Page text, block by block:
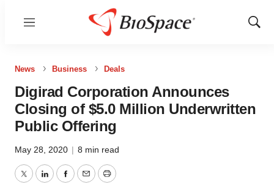
Menu
Show
News Business Deals
Digirad Corporation Announces
Closing of $5.0 Million Underwritten
Public Offering
May 28, 2020 | 8 min read
TwitterLinkedInFacebook
EmailPrint